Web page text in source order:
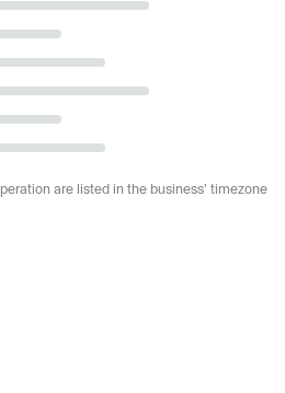
are listed in the business’ timezone